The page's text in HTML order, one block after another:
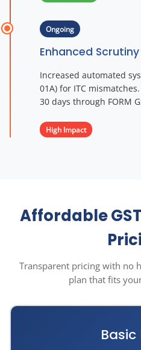
Ongoing
Enhanced
Increased automated
01A) for ITC
30 days through FORM
High Impact
Affordable
Transparent pricing with no
plan that fits
Basic